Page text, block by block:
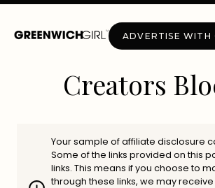
Skip
ADVERTISE WITH
Creators
Your sample of affiliate disclosure
Some of the links provided on this
links. This means if you choose to
through these links, we may